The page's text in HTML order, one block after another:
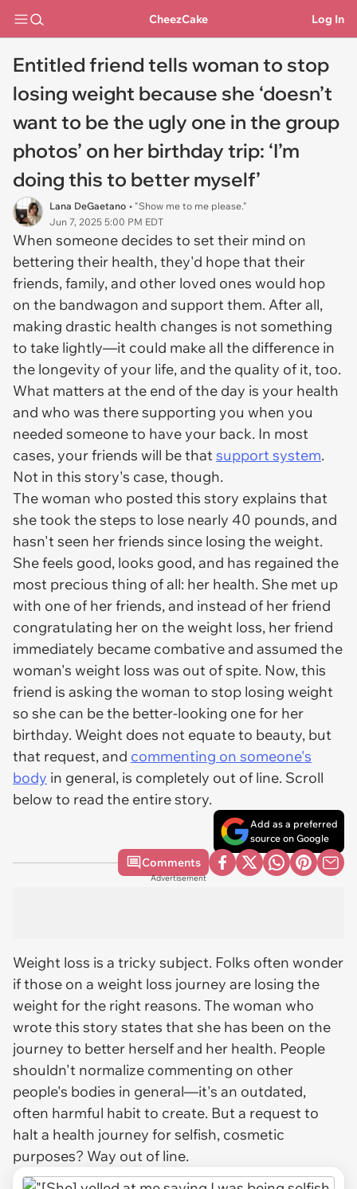
CheezCake Log In
Entitled friend tells woman to stop
losing weight because she ‘doesn’t
want to be the ugly one in the group
photos’ on her birthday trip: ‘I’m
doing this to better myself’
Lana DeGaetano • "Show me to me please."
Jun 7, 2025 5:00 PM EDT
When someone decides to set their mind on
bettering their health, they'd hope that their
friends, family, and other loved ones would hop
on the bandwagon and support them. After all,
making drastic health changes is not something
to take lightly—it could make all the difference in
the longevity of your life, and the quality of it, too.
What matters at the end of the day is your health
and who was there supporting you when you
needed someone to have your back. In most
cases, your friends will be thatsupport system.
Not in this story's case, though.
The woman who posted this story explains that
she took the steps to lose nearly 40 pounds, and
hasn't seen her friends since losing the weight.
She feels good, looks good, and has regained the
most precious thing of all: her health. She met up
with one of her friends, and instead of her friend
congratulating her on the weight loss, her friend
immediately became combative and assumed the
woman's weight loss was out of spite. Now, this
friend is asking the woman to stop losing weight
so she can be the better-looking one for her
birthday. Weight does not equate to beauty, but
that request, and commenting on someone's
body in general, is completely out of line. Scroll
below to read the entire story.
Add as a preferred
source on Google
Comments
Advertisement
Weight loss is a tricky subject. Folks often wonder
if those on a weight loss journey are losing the
weight for the right reasons. The woman who
wrote this story states that she has been on the
journey to better herself and her health. People
shouldn't normalize commenting on other
people's bodies in general—it's an outdated,
often harmful habit to create. But a requestto
halt a health journey for selfish, cosmetic
purposes? Way out of line.